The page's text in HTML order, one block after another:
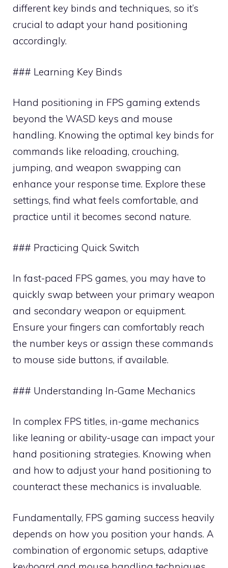
different key binds and techniques, so it’s
crucial to adapt your hand positioning
accordingly.
### Learning Key Binds
Hand positioning in FPS gaming extends
beyond the WASD keys and mouse
handling. Knowing the optimal key binds for
commands like reloading, crouching,
jumping, and weapon swapping can
enhance your response time. Explore these
settings, find what feels comfortable, and
practice until it becomes second nature.
### Practicing Quick Switch
In fast-paced FPS games, you may have to
quickly swap between your primary weapon
and secondary weapon or equipment.
Ensure your fingers can comfortably reach
the number keys or assign these commands
to mouse side buttons, if available.
### Understanding In-Game Mechanics
In complex FPS titles, in-game mechanics
like leaning or ability-usage can impact your
hand positioning strategies. Knowing when
and how to adjust your hand positioning to
counteract these mechanics is invaluable.
Fundamentally, FPS gaming success heavily
depends on how you position your hands. A
combination of ergonomic setups, adaptive